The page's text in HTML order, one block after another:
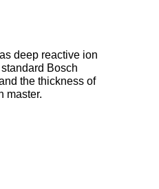
deep reactive ion
Bosch
the thickness of
master.